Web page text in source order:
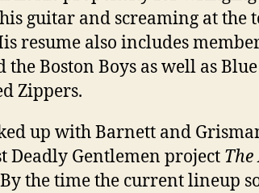
guitar and screaming at the
resume also includes
the Boston Boys as well as
Zippers.
up with Barnett and
Deadly Gentlemen project
By the time the current lineup